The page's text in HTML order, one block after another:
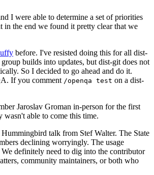
I were able to determine a set of priorities
in the end we found it pretty clear that we
before. I've resisted doing this for all dist-
builds into updates, but dist-git does not
So I decided to go ahead and do it.
If you comment /openqa test on a dist-
Jaroslav Groman in-person for the first
able to come this time.
talk from Stef Walter. The State
declining worryingly. The usage
definitely need to dig into the contributor
community maintainers, or both who